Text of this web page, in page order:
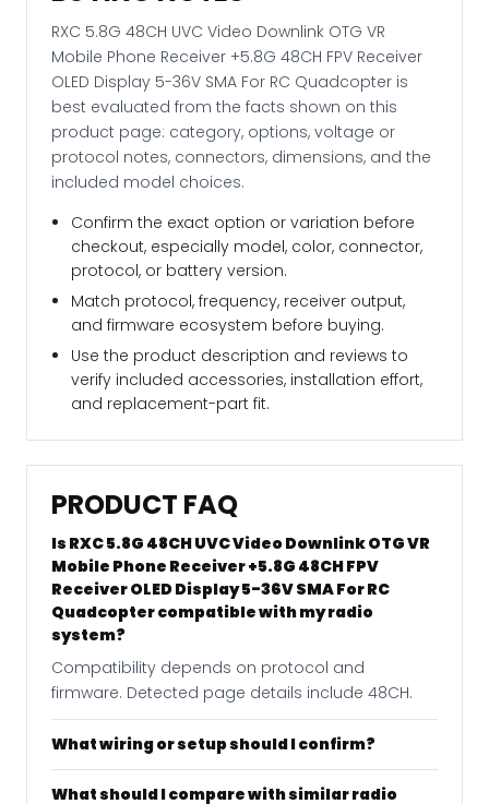
For
RC
Quadcopter
quantity
RXC 5.8G 48CH UVC Video Downlink OTG VR
Mobile Phone Receiver +5.8G 48CH FPV Receiver
OLED Display 5-36V SMA For RC Quadcopter is
best evaluated from the facts shown on this
product page: category, options, voltage or
protocol notes, connectors, dimensions, and the
included model choices.
Confirm the exact option or variation before
checkout, especially model, color, connector,
protocol, or battery version.
Match protocol, frequency, receiver output,
and firmware ecosystem before buying.
Use the product description and reviews to
verify included accessories, installation effort,
and replacement-part fit.
PRODUCT FAQ
Is RXC 5.8G 48CH UVC Video Downlink OTG VR
Mobile Phone Receiver +5.8G 48CH FPV
Receiver OLED Display 5-36V SMA For RC
Quadcopter compatible with my radio
system?
Compatibility depends on protocol and
firmware. Detected page details include 48CH.
What wiring or setup should I confirm?
What should I compare with similar radio